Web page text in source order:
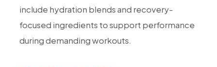
include hydration blends and recovery-
focused ingredients to support performance
during demanding workouts.